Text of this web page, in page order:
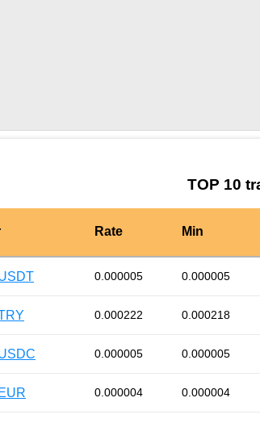
TOP 10
Rate Min
0.000005 0.000005
0.000222 0.000218
0.000005 0.000005
0.000004 0.000004